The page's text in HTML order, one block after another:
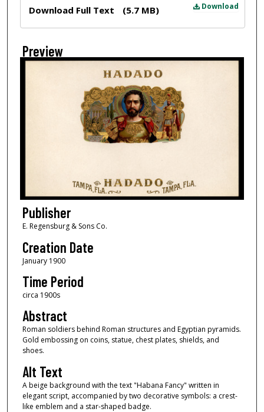
Download
Download Full Text (5.7 MB)
Preview
Publisher
E. Regensburg & Sons Co.
Creation Date
January 1900
Time Period
circa 1900s
Abstract
Roman soldiers behind Roman structures and Egyptian pyramids.
Gold embossing on coins, statue, chest plates, shields, and
shoes.
Alt Text
A beige background with the text "Habana Fancy" written in
elegant script, accompanied by two decorative symbols: a crest-
like emblem and a star-shaped badge.